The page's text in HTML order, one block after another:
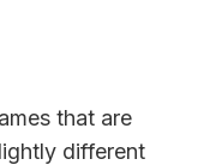
that are
different